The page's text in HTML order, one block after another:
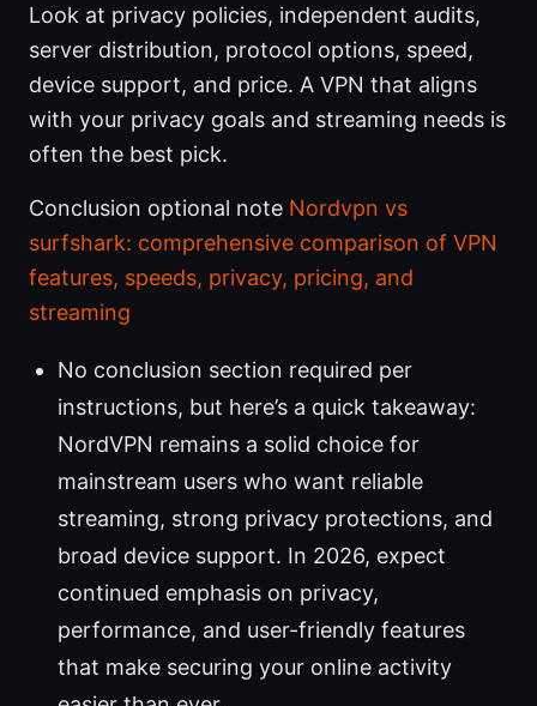
Look at privacy policies, independent audits,
server distribution, protocol options, speed,
device support, and price. A VPN that aligns
with your privacy goals and streaming needs is
often the best pick.
Conclusion optional note Nordvpn vs
surfshark: comprehensive comparison of VPN
features, speeds, privacy, pricing, and
streaming
No conclusion section required per
instructions, but here’s a quick takeaway:
NordVPN remains a solid choice for
mainstream users who want reliable
streaming, strong privacy protections, and
broad device support. In 2026, expect
continued emphasis on privacy,
performance, and user-friendly features
that make securing your online activity